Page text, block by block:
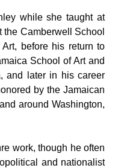
while she taught at
the Camberwell School
before his return to
School of Art and
and later in his career
by the Jamaican
around Washington,
work, though he often
and nationalist